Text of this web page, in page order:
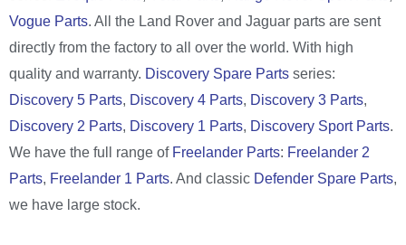
Vogue Parts. All the Land Rover and Jaguar parts are sent
directly from the factory to all over the world. With high
quality and warranty. Discovery Spare Parts series:
Discovery 5 Parts, Discovery 4 Parts, Discovery 3 Parts,
Discovery 2 Parts, Discovery 1 Parts, Discovery Sport Parts.
We have the full range of Freelander Parts: Freelander 2
Parts, Freelander 1 Parts. And classic Defender Spare Parts,
we have large stock.